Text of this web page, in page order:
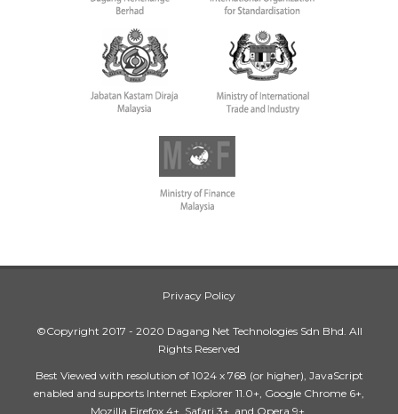
Privacy Policy
©Copyright 2017 - 2020 Dagang Net Technologies Sdn Bhd. All
Rights Reserved
Best Viewed with resolution of 1024 x 768 (or higher), JavaScript
enabled and supports Internet Explorer 11.0+, Google Chrome 6+,
Mozilla Firefox 4+, Safari 3+, and Opera 9+.